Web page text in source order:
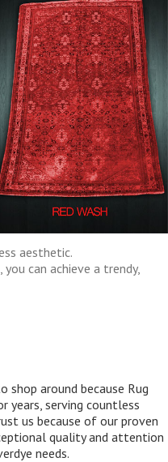
aesthetic.
can achieve a trendy,
shop around because Rug
years, serving countless
us because of our proven
quality and attention
needs.